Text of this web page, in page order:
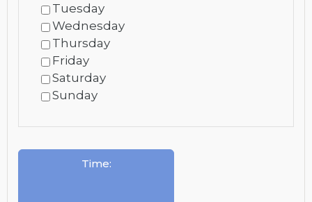
Tuesday
Wednesday
Thursday
Friday
Saturday
Sunday
Time: